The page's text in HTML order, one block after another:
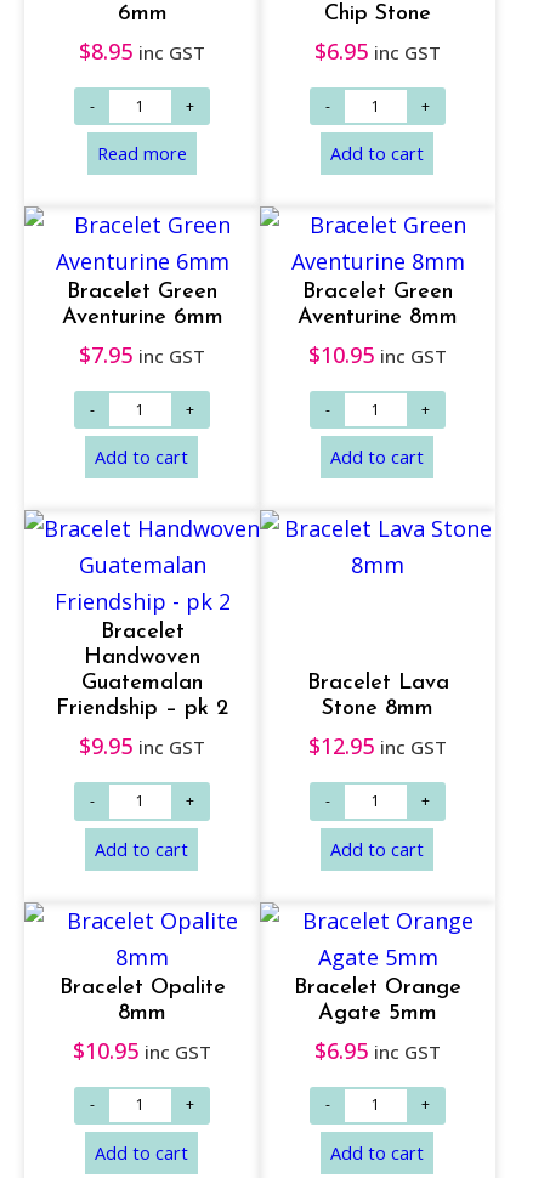
Add to cart Add to cart
Add to cart
Read more Add to cart
6mm
$8.95 inc GST
Chip Stone
$6.95 inc GST
Bracelet Green
Aventurine 6mm
$7.95 inc GST
Bracelet Green
Aventurine 8mm
$10.95 inc GST
Bracelet
Handwoven
Guatemalan
Friendship – pk 2
$9.95 inc GST
Bracelet Lava
Stone 8mm
$12.95 inc GST
Bracelet Opalite
8mm
$10.95 inc GST
Bracelet Orange
Agate 5mm
$6.95 inc GST